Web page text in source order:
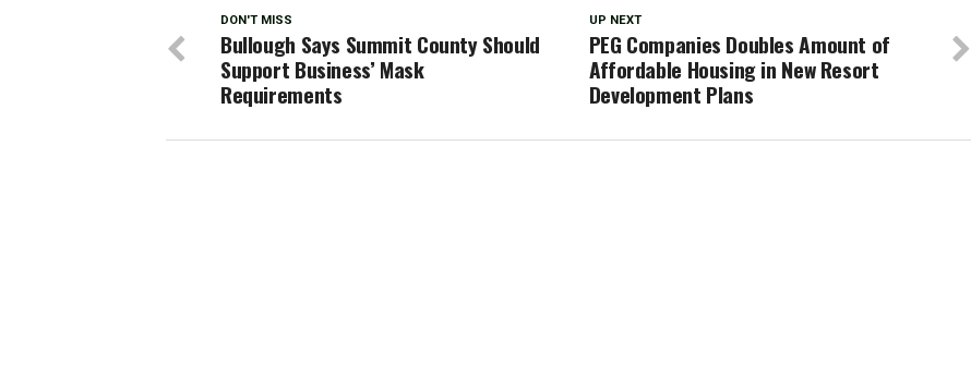
UP NEXT
PEG Companies Doubles Amount of
Affordable Housing in New Resort
Development Plans
DON'T MISS
Bullough Says Summit County Should
Support Business’ Mask
Requirements